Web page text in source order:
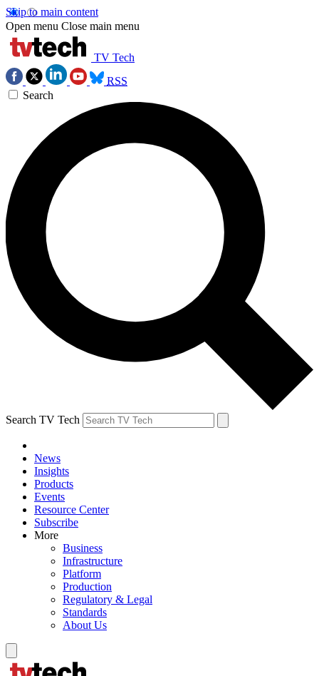
Skip to main content
Open menu Close main menu
TV Tech
RSS
Search
Search TV Tech
News
Insights
Products
Events
Resource Center
Subscribe
More
Business
Infrastructure
Platform
Production
Regulatory & Legal
Standards
About Us